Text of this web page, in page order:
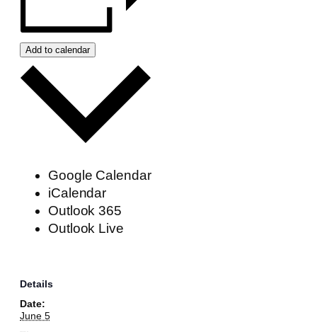
Add to calendar
Google Calendar
iCalendar
Outlook 365
Outlook Live
Details
Date:
June 5